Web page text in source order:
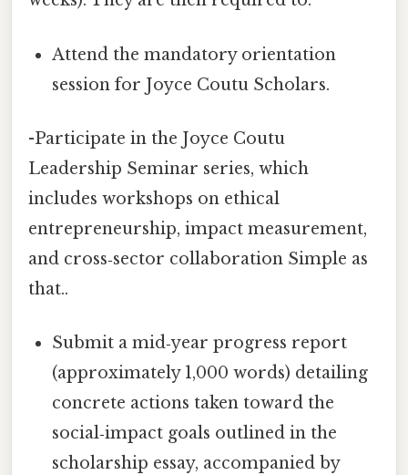
Attend the mandatory orientation
session for Joyce Coutu Scholars.
-Participate in the Joyce Coutu
Leadership Seminar series, which
includes workshops on ethical
entrepreneurship, impact measurement,
and cross‑sector collaboration Simple as
that..
Submit a mid‑year progress report
(approximately 1,000 words) detailing
concrete actions taken toward the
social‑impact goals outlined in the
scholarship essay, accompanied by